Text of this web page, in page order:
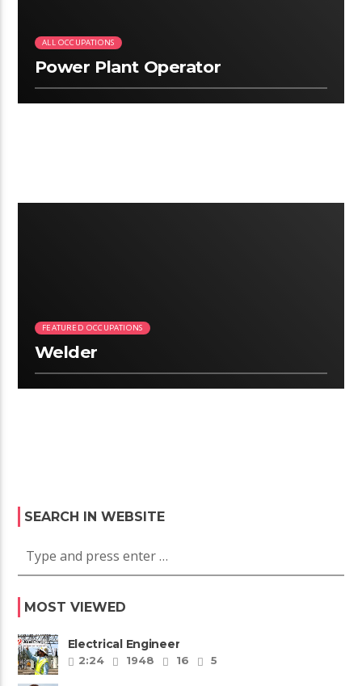
ALL OCCUPATIONS
Power Plant Operator
FEATURED OCCUPATIONS
Welder
SEARCH IN WEBSITE
MOST VIEWED
Electrical Engineer
2:24
1948 16 5